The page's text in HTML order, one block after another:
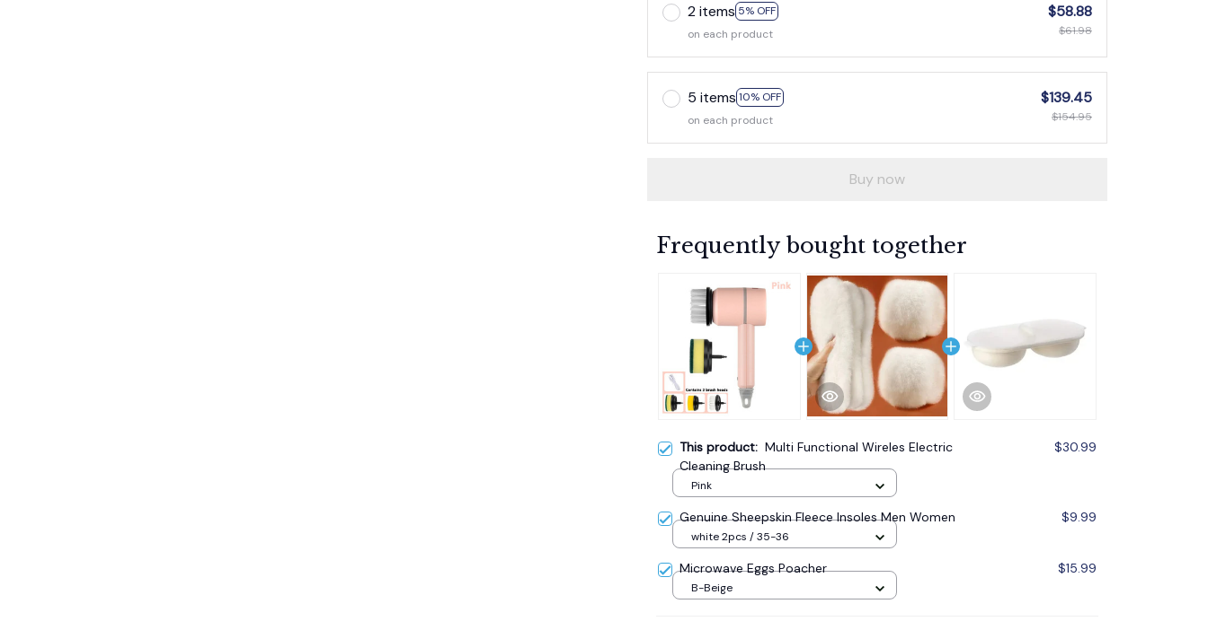
2 items 5% OFF
on each product
$58.88
$61.98
5 items 10% OFF
on each product
$139.45
$154.95
Buy now
Frequently bought together
This product: Multi Functional Wireles Electric
Cleaning Brush
$30.99
Pink
Genuine Sheepskin Fleece Insoles Men Women $9.99
white 2pcs / 35-36
Microwave Eggs Poacher $15.99
B-Beige